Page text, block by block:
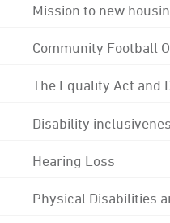
Mission to new
Community Football
The Equality Act and
Disability
Hearing Loss
Physical Disabilities